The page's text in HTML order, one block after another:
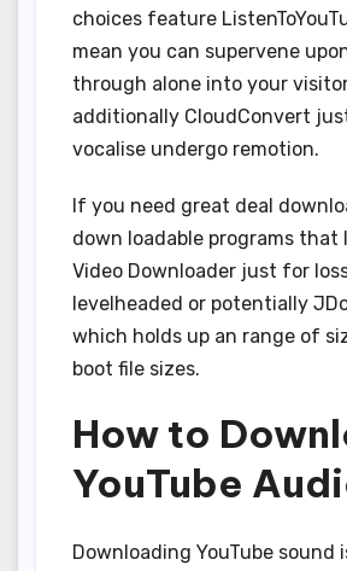
choices feature
mean you can supervene
through alone into your
additionally CloudConvert
vocalise undergo remotion.
If you need great deal
down loadable programs that
Video Downloader just for
levelheaded or potentially
which holds up an range of
boot file sizes.
How to
YouTube
Downloading YouTube sound